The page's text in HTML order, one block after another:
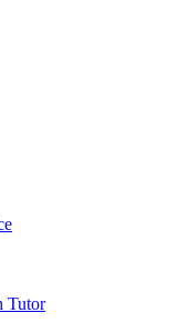
Tutor